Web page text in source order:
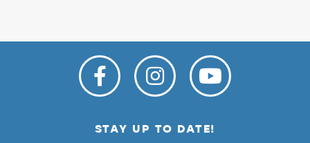
STAY UP TO DATE!